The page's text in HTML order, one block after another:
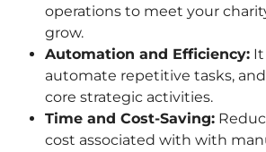
operations to meet your
grow.
Automation and Efficiency:
automate repetitive tasks,
core strategic activities.
Time and Cost-Saving:
cost associated with with